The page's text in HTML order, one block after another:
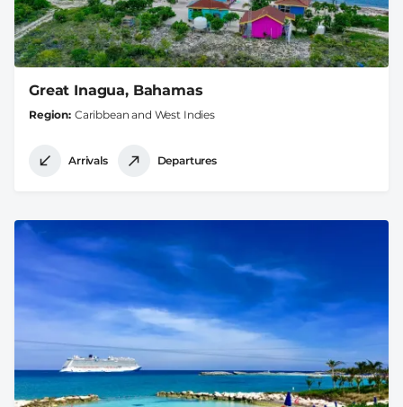
Great Inagua, Bahamas
Region Caribbean and West Indies
Arrivals Departures